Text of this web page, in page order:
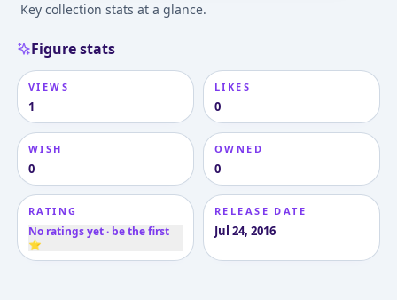
Key collection stats at a glance.
Figure stats
VIEWS
1
LIKES
0
WISH
0
OWNED
0
RATING
No ratings yet · be the first
⭐
RELEASE DATE
Jul 24, 2016